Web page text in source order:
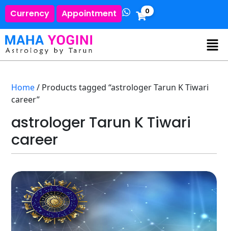
Currency Appointment 0
Home/ Products tagged “astrologer Tarun K Tiwari
career”
astrologer Tarun K Tiwari
career